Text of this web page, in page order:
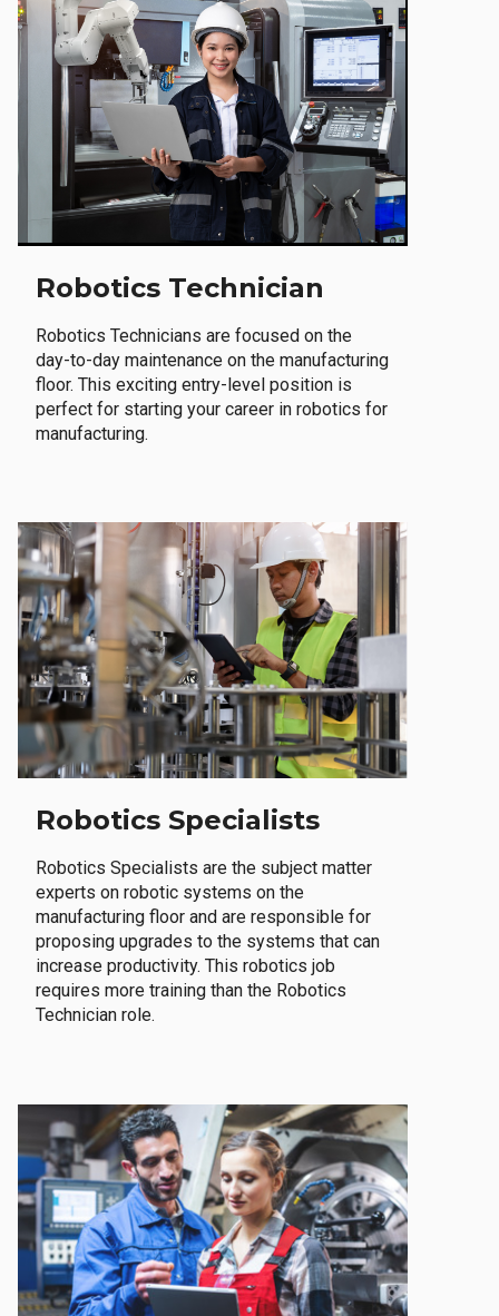
Robotics Technician
Robotics Technicians are focused on the
day-to-day maintenance on the manufacturing
floor. This exciting entry-level position is
perfect for starting your career in robotics for
manufacturing.
Robotics Specialists
Robotics Specialists are the subject matter
experts on robotic systems on the
manufacturing floor and are responsible for
proposing upgrades to the systems that can
increase productivity. This robotics job
requires more training than the Robotics
Technician role.